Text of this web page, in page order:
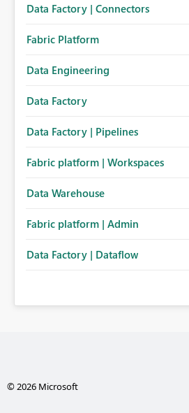
Data Factory | Connectors
Fabric Platform
Data Engineering
Data Factory
Data Factory | Pipelines
Fabric platform | Workspaces
Data Warehouse
Fabric platform | Admin
Data Factory | Dataflow
© 2026 Microsoft